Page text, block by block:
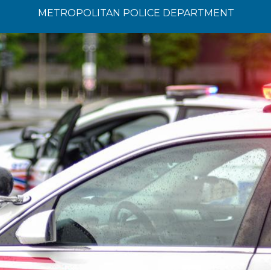
METROPOLITAN POLICE DEPARTMENT